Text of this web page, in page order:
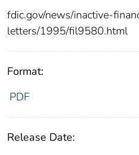
fdic.gov/news/inactive-
letters/1995/fil9580.html
Format:
PDF
Release Date: